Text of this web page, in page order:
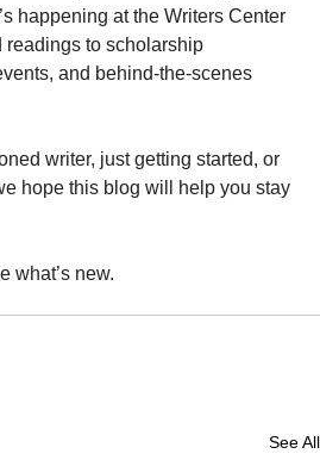
happening at the Writers Center
readings to scholarship
and behind-the-scenes
writer, just getting started, or
hope this blog will help you stay
what’s new.
See All